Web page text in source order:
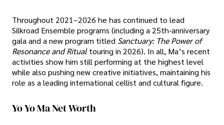
Throughout 2021–2026 he has continued to lead
Silkroad Ensemble programs (including a 25th-anniversary
gala and a new program titled Sanctuary: The Power of
Resonance and Ritual touring in 2026). In all, Ma’s recent
activities show him still performing at the highest level
while also pushing new creative initiatives, maintaining his
role as a leading international cellist and cultural figure.
Yo Yo Ma Net Worth